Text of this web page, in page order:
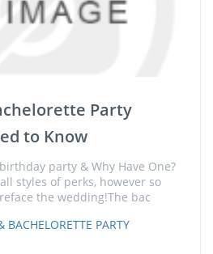
Party
to Know
party & Why Have One?
styles of perks, however so
the wedding!The bac
BACHELORETTE PARTY